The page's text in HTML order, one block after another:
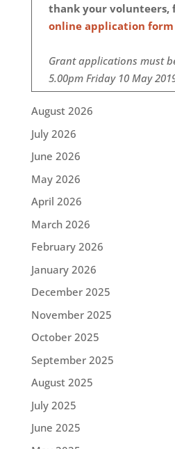
thank your volunteers,
online application
Grant applications must
5.00pm Friday 10 May
August 2026
July 2026
June 2026
May 2026
April 2026
March 2026
February 2026
January 2026
December 2025
November 2025
October 2025
September 2025
August 2025
July 2025
June 2025